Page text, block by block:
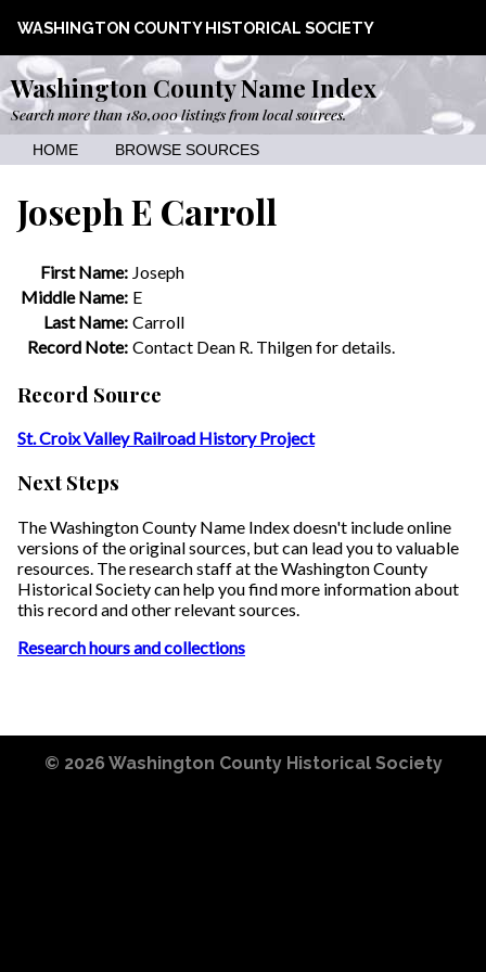
WASHINGTON COUNTY HISTORICAL SOCIETY
Washington County Name Index
Search more than 180,000 listings from local sources.
HOME BROWSE SOURCES
Joseph E Carroll
First Name: Joseph
Middle Name: E
Last Name: Carroll
Record Note: Contact Dean R. Thilgen for details.
Record Source
St. Croix Valley Railroad History Project
Next Steps
The Washington County Name Index doesn't include online
versions of the original sources, but can lead you to valuable
resources. The research staff at the Washington County
Historical Society can help you find more information about
this record and other relevant sources.
Research hours and collections
© 2026 Washington County Historical Society